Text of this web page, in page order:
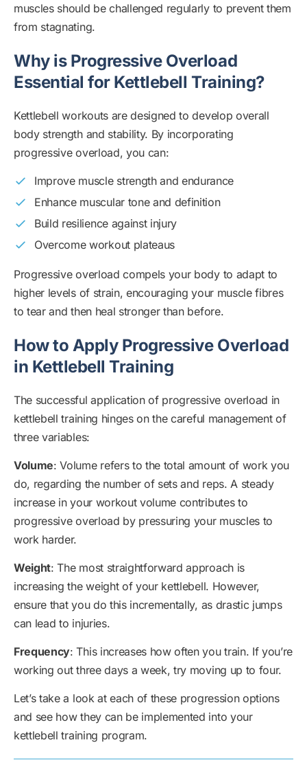
muscles should be challenged regularly to prevent them
from stagnating.
Why is Progressive Overload
Essential for Kettlebell Training?
Kettlebell workouts are designed to develop overall
body strength and stability. By incorporating
progressive overload, you can:
Improve muscle strength and endurance
Enhance muscular tone and definition
Build resilience against injury
Overcome workout plateaus
Progressive overload compels your body to adapt to
higher levels of strain, encouraging your muscle fibres
to tear and then heal stronger than before.
How to Apply Progressive Overload
in Kettlebell Training
The successful application of progressive overload in
kettlebell training hinges on the careful management of
three variables:
Volume: Volume refers to the total amount of work you
do, regarding the number of sets and reps. A steady
increase in your workout volume contributes to
progressive overload by pressuring your muscles to
work harder.
Weight: The most straightforward approach is
increasing the weight of your kettlebell. However,
ensure that you do this incrementally, as drastic jumps
can lead to injuries.
Frequency: This increases how often you train. If you’re
working out three days a week, try moving up to four.
Let’s take a look at each of these progression options
and see how they can be implemented into your
kettlebell training program.